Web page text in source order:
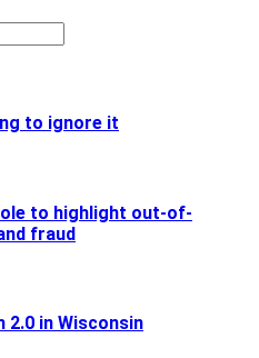
to ignore it
to highlight out-of-
fraud
2.0 in Wisconsin